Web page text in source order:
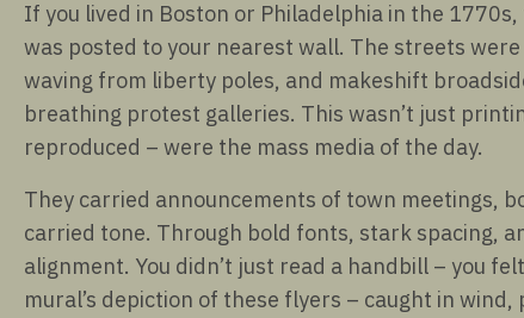
If you lived in Boston or Philadelphia in the
was posted to your nearest wall. The streets
waving from liberty poles, and makeshift
breathing protest galleries. This wasn’t just
reproduced – were the mass media of the day.
They carried announcements of town meetings,
carried tone. Through bold fonts, stark spacing,
alignment. You didn’t just read a handbill – you
mural’s depiction of these flyers – caught in